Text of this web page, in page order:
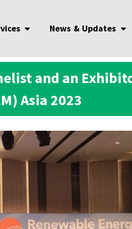
News & Updates
and an
Asia 2023